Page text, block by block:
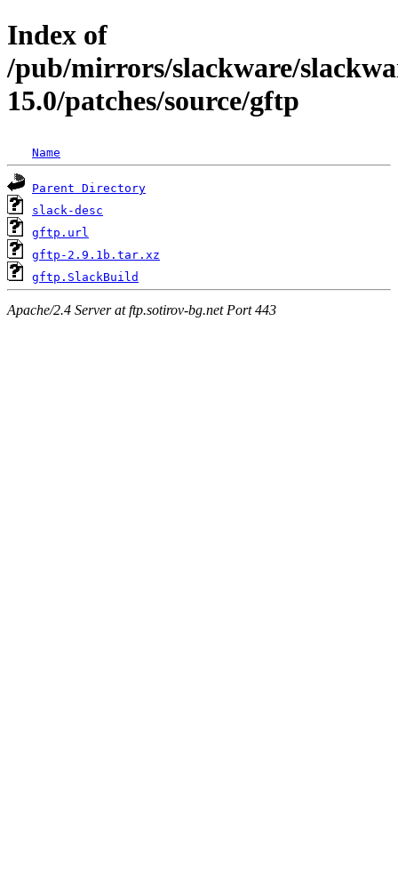
Index of
/pub/mirrors/slackware/
15.0/patches/source/gftp
Name
Parent Directory
slack-desc
gftp.url
gftp-2.9.1b.tar.xz
gftp.SlackBuild
Apache/2.4 Server at ftp.sotirov-bg.net Port 443